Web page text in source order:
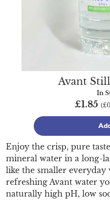
Avant
In
£1.85
Enjoy the crisp, pure
mineral water in a long-
like the smaller everyday
refreshing Avant water
naturally high pH, low